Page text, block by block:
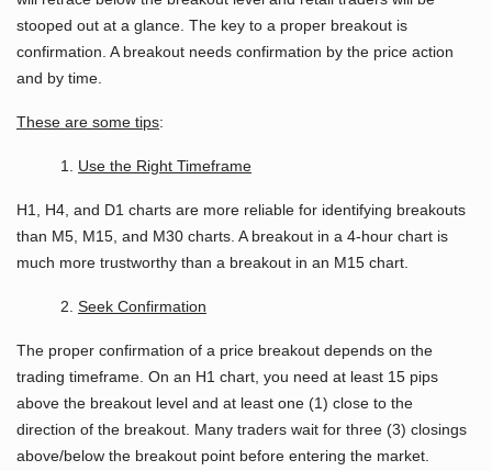
stooped out at a glance. The key to a proper breakout is
confirmation. A breakout needs confirmation by the price action
and by time.
These are some tips:
1. Use the Right Timeframe
H1, H4, and D1 charts are more reliable for identifying breakouts
than M5, M15, and M30 charts. A breakout in a 4-hour chart is
much more trustworthy than a breakout in an M15 chart.
2. Seek Confirmation
The proper confirmation of a price breakout depends on the
trading timeframe. On an H1 chart, you need at least 15 pips
above the breakout level and at least one (1) close to the
direction of the breakout. Many traders wait for three (3) closings
above/below the breakout point before entering the market.